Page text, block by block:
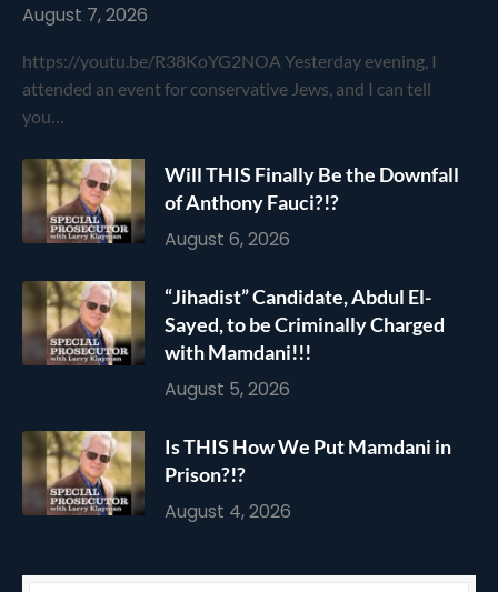
August 7, 2026
https://youtu.be/R38KoYG2NOA Yesterday evening, I
attended an event for conservative Jews, and I can tell
you…
Will THIS Finally Be the Downfall
of Anthony Fauci?!?
August 6, 2026
“Jihadist” Candidate, Abdul El-
Sayed, to be Criminally Charged
with Mamdani!!!
August 5, 2026
Is THIS How We Put Mamdani in
Prison?!?
August 4, 2026